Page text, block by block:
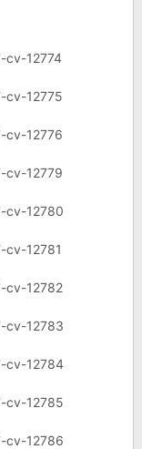
cv-12774
cv-12775
cv-12776
cv-12779
cv-12780
cv-12781
cv-12782
cv-12783
cv-12784
cv-12785
cv-12786